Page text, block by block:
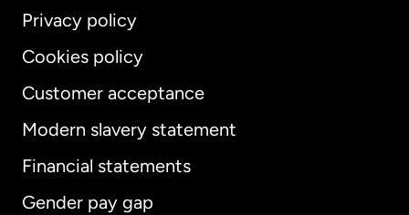
Privacy policy
Cookies policy
Customer acceptance
Modern slavery statement
Financial statements
Gender pay gap
International English